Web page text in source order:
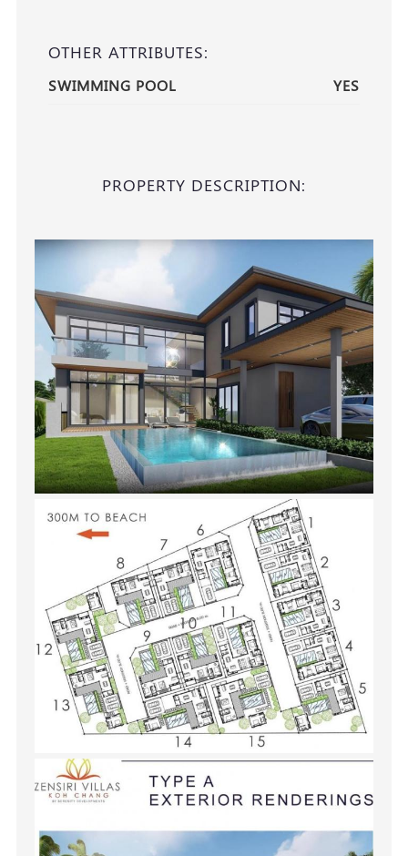
OTHER ATTRIBUTES:
SWIMMING POOL YES
PROPERTY DESCRIPTION: